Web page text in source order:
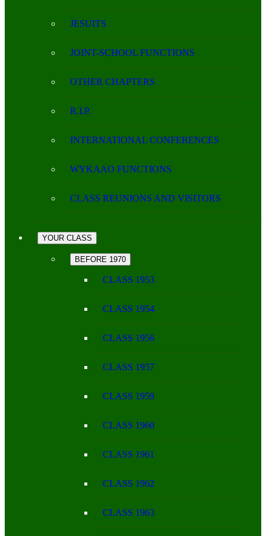
JESUITS
JOINT-SCHOOL FUNCTIONS
OTHER CHAPTERS
R.I.P.
INTERNATIONAL CONFERENCES
WYKAAO FUNCTIONS
CLASS REUNIONS AND VISITORS
YOUR CLASS
BEFORE 1970
CLASS 1953
CLASS 1954
CLASS 1956
CLASS 1957
CLASS 1959
CLASS 1960
CLASS 1961
CLASS 1962
CLASS 1963